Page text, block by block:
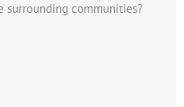
surrounding communities?